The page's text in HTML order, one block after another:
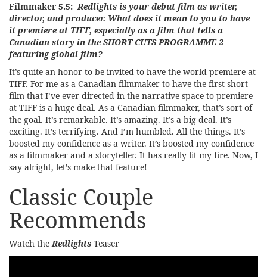
Filmmaker 5.5: Redlights is your debut film as writer,
director, and producer. What does it mean to you to have
it premiere at TIFF, especially as a film that tells a
Canadian story in the SHORT CUTS PROGRAMME 2
featuring global film?
It’s quite an honor to be invited to have the world premiere at
TIFF. For me as a Canadian filmmaker to have the first short
film that I’ve ever directed in the narrative space to premiere
at TIFF is a huge deal. As a Canadian filmmaker, that’s sort of
the goal. It’s remarkable. It’s amazing. It’s a big deal. It’s
exciting. It’s terrifying. And I’m humbled. All the things. It’s
boosted my confidence as a writer. It’s boosted my confidence
as a filmmaker and a storyteller. It has really lit my fire. Now, I
say alright, let’s make that feature!
Classic Couple
Recommends
Watch theRedlights Teaser